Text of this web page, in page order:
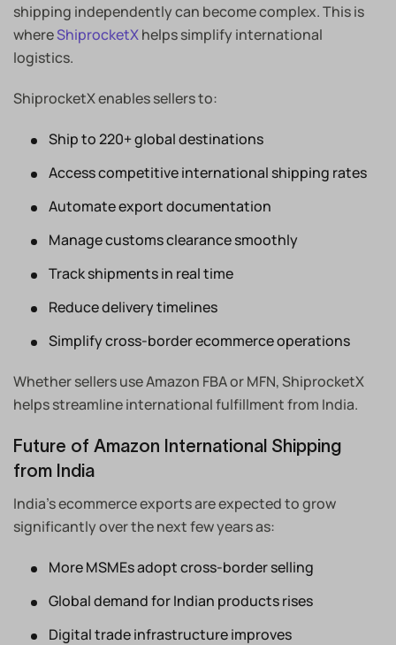
shipping independently can become complex. This is
whereShiprocketXhelps simplify international
logistics.
ShiprocketX enables sellers to:
Ship to 220+ global destinations
Access competitive international shipping rates
Automate export documentation
Manage customs clearance smoothly
Track shipments in real time
Reduce delivery timelines
Simplify cross-border ecommerce operations
Whether sellers use Amazon FBA or MFN, ShiprocketX
helps streamline international fulfillment from India.
Future of Amazon International Shipping
from India
India’s ecommerce exports are expected to grow
significantly over the next few years as:
More MSMEs adopt cross-border selling
Global demand for Indian products rises
Digital trade infrastructure improves